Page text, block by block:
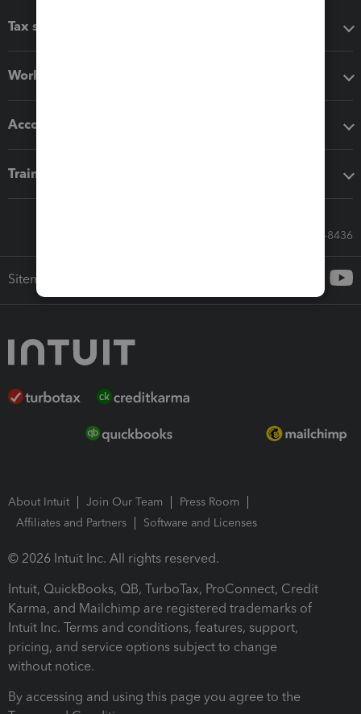
Tax software
Workflow add-ons
Accounting solutions
Training & support
Call Sales: 833-564-8436
Sitemap
About Intuit Join Our Team
Press Room
Affiliates and Partners
Software and Licenses
© 2026 Intuit Inc. All rights reserved.
Intuit, QuickBooks, QB, TurboTax, ProConnect, Credit
Karma, and Mailchimp are registered trademarks of
Intuit Inc. Terms and conditions, features, support,
pricing, and service options subject to change
without notice.
By accessing and using this page you agree to the